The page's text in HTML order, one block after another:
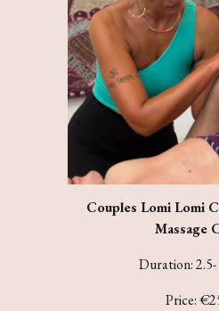
Couples Lomi Lomi
Massage
Duration:2.5-
Price: €